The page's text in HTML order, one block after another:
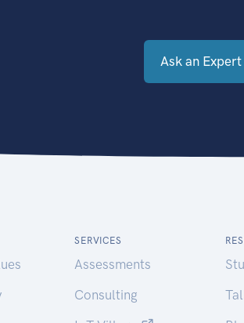
Ask an Expert
SERVICES
Assessments
Consulting